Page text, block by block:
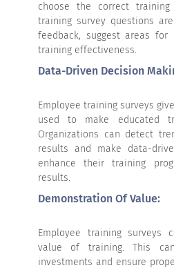
choose the correct training
training survey questions
feedback, suggest areas for
training effectiveness.
Data-Driven Decision
Employee training surveys
used to make educated
Organizations can detect
results and make data-
enhance their training
results.
Demonstration Of Value:
Employee training surveys
value of training. This
investments and ensure